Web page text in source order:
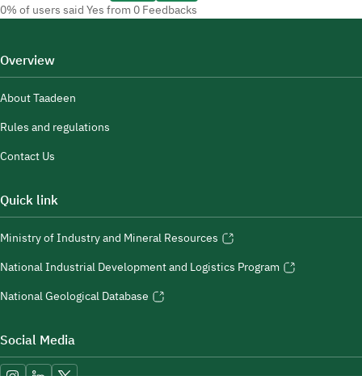
0% of users said Yes from 0 Feedbacks
Overview
About Taadeen
Rules and regulations
Contact Us
Quick link
Ministry of Industry and Mineral Resources
National Industrial Development and Logistics Program
National Geological Database
Social Media